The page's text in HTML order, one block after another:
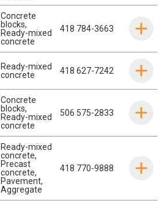
Concrete
blocks,
Ready-mixed
concrete
418 784-3663
Ready-mixed
concrete
418 627-7242
Concrete
blocks,
Ready-mixed
concrete
506 575-2833
Ready-mixed
concrete,
Precast
concrete,
Pavement,
Aggregate
418 770-9888